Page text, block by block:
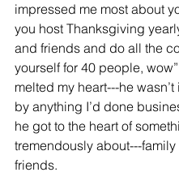
impressed me most about
you host Thanksgiving
and friends and do all the
yourself for 40 people,
melted my heart---he
by anything I’d done
he got to the heart of
tremendously about---family
friends.